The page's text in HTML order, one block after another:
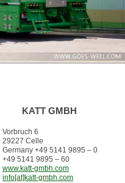
KATT GMBH
Vorbruch 6
29227 Celle
Germany +49 5141 9895 – 0
+49 5141 9895 – 60
www.katt-gmbh.com
info[at]katt-gmbh.com